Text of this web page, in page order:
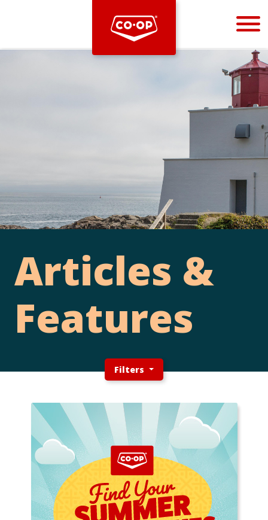
Bootstrap
Articles &
Features
Filters